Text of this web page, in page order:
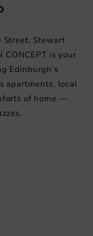
Street, Stewart
CONCEPT is your
Edinburgh’s
apartments, local
of home —